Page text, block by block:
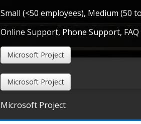
Small (<50 employees), Medium (50
Online Support, Phone Support,
Microsoft Project
Microsoft Project
Microsoft Project